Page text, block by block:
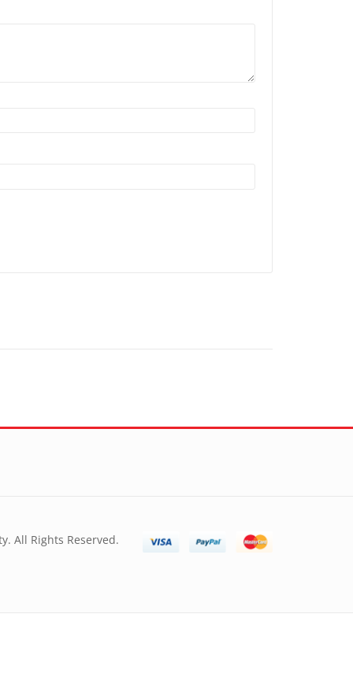
All Rights Reserved.